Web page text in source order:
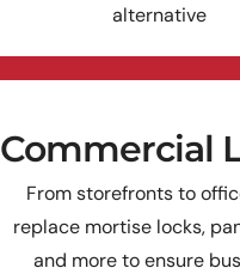
alternative
Commercial
From storefronts to
replace mortise locks,
and more to ensure